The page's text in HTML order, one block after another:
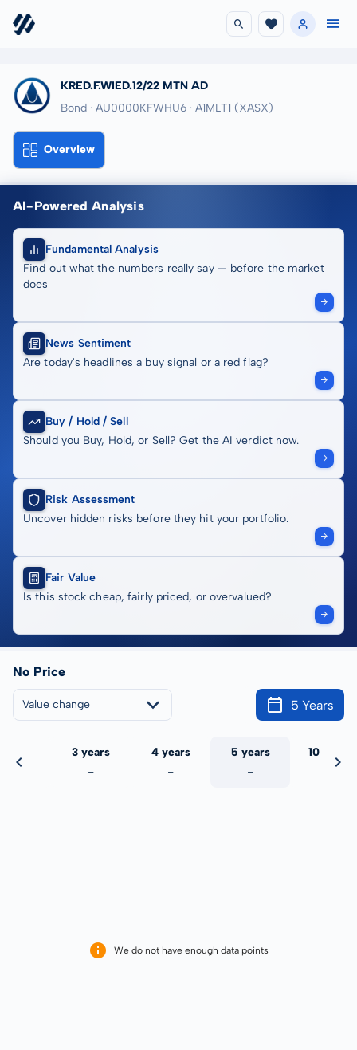
KRED.F.WIED.12/22 MTN AD
Bond · AU0000KFWHU6 · A1MLT1 (XASX)
Overview
AI-Powered Analysis
Fundamental Analysis
Find out what the numbers really say — before the market
does
News Sentiment
Are today's headlines a buy signal or a red flag?
Buy / Hold / Sell
Should you Buy, Hold, or Sell? Get the AI verdict now.
Risk Assessment
Uncover hidden risks before they hit your portfolio.
Fair Value
Is this stock cheap, fairly priced, or overvalued?
No Price
Value change 5 Years
3 years
-
4 years
-
5 years
-
10 years
We do not have enough data points